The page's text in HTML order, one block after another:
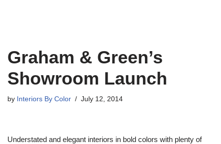
Graham & Green’s
Showroom Launch
by Interiors By Color July 12, 2014
Understated and elegant interiors in bold colors with plenty of